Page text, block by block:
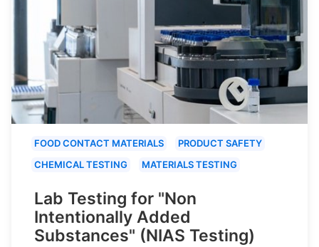
FOOD CONTACT MATERIALS
PRODUCT SAFETY
CHEMICAL TESTING
MATERIALS TESTING
Lab Testing for "Non
Intentionally Added
Substances" (NIAS Testing)